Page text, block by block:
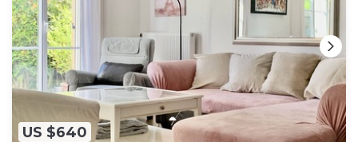
US $640